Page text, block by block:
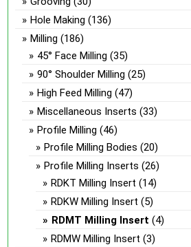
Hole Making (136)
Milling (186)
45° Face Milling (35)
90° Shoulder Milling (25)
High Feed Milling (47)
Miscellaneous Inserts (33)
Profile Milling (46)
Profile Milling Bodies (20)
Profile Milling Inserts (26)
RDKT Milling Insert (14)
RDKW Milling Insert (5)
RDMT Milling Insert (4)
RDMW Milling Insert (3)